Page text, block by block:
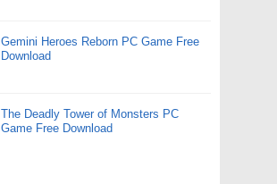
Gemini Heroes Reborn PC Game Free
Download
The Deadly Tower of Monsters PC
Game Free Download